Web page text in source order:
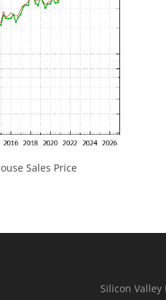
Sales Price
Silicon Valley